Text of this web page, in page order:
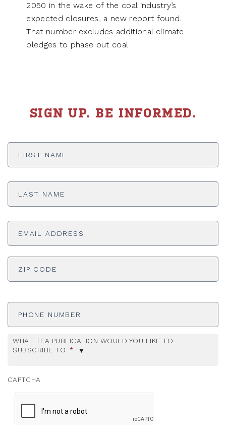
2050 in the wake of the coal industry’s
expected closures, a new report found.
That number excludes additional climate
pledges to phase out coal.
SIGN UP. BE INFORMED.
First
Last
Email
ADDRESS *
Phone
WHAT TEA PUBLICATION WOULD YOU LIKE TO
SUBSCRIBE TO *
CAPTCHA